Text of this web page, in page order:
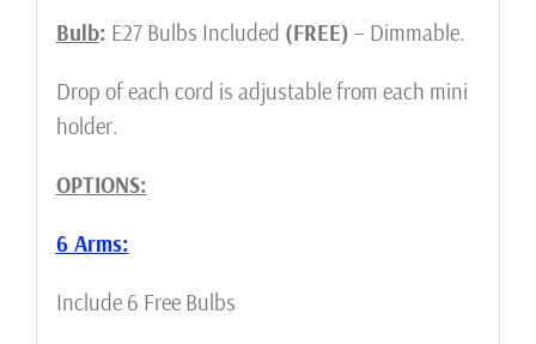
Bulb: E27 Bulbs Included (FREE) – Dimmable.
Drop of each cord is adjustable from each mini
holder.
OPTIONS:
6 Arms:
Include 6 Free Bulbs